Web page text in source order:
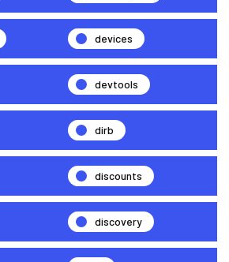
devices
devtools
dirb
discounts
discovery